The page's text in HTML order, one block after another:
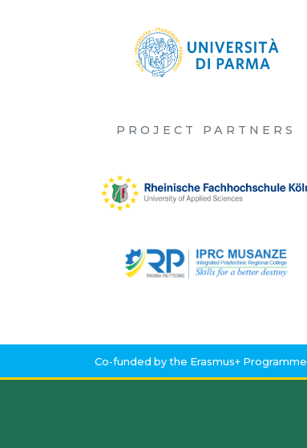
PROJECT PARTNERS
Co-funded by the Erasmus+ Programme